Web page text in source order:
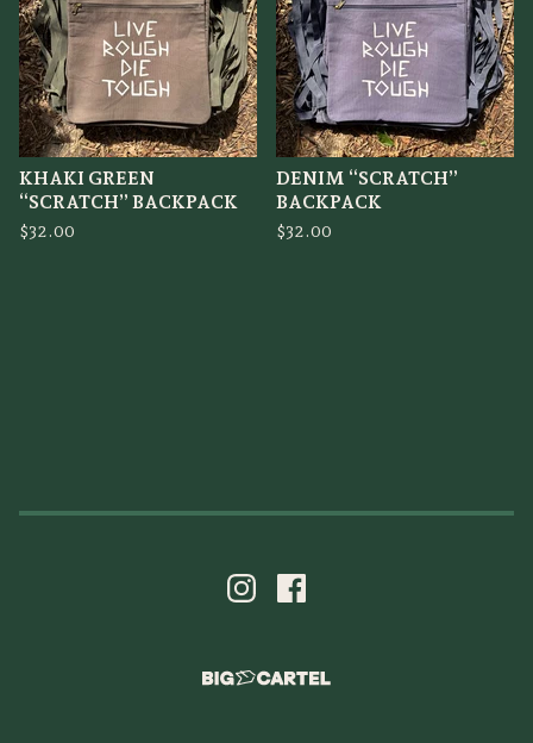
KHAKI GREEN
“SCRATCH” BACKPACK
$32.00
DENIM “SCRATCH”
BACKPACK
$32.00